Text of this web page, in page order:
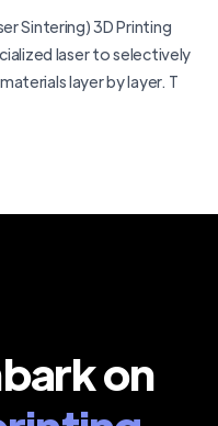
Sintering) 3D Printing
laser to selectively
layer by layer. T
on